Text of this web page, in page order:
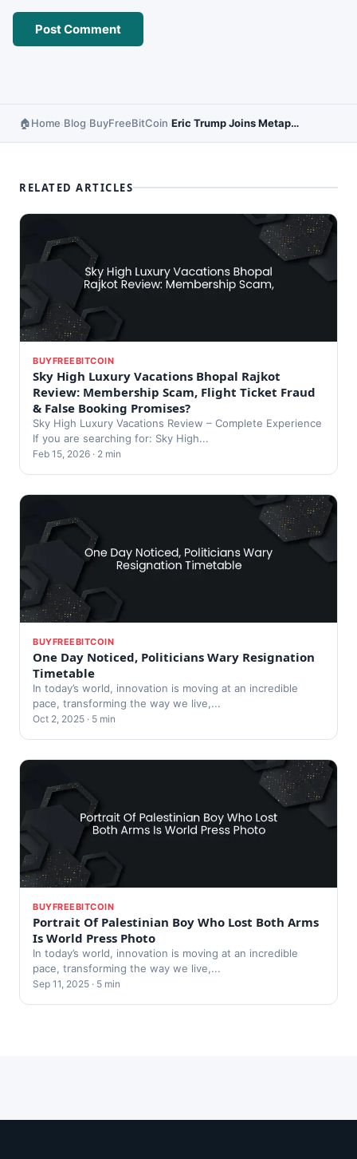
Home Blog BuyFreeBitCoin Eric Trump Joins Metaplanet Strategic Board – Crypto Meets Politics
RELATED ARTICLES
BUYFREEBITCOIN
Sky High Luxury Vacations Bhopal Rajkot
Review: Membership Scam, Flight Ticket Fraud
& False Booking Promises?
Sky High Luxury Vacations Review – Complete Experience
If you are searching for: Sky High...
Feb 15, 2026 · 2 min
BUYFREEBITCOIN
One Day Noticed, Politicians Wary Resignation
Timetable
In today’s world, innovation is moving at an incredible
pace, transforming the way we live,...
Oct 2, 2025 · 5 min
BUYFREEBITCOIN
Portrait Of Palestinian Boy Who Lost Both Arms
Is World Press Photo
In today’s world, innovation is moving at an incredible
pace, transforming the way we live,...
Sep 11, 2025 · 5 min